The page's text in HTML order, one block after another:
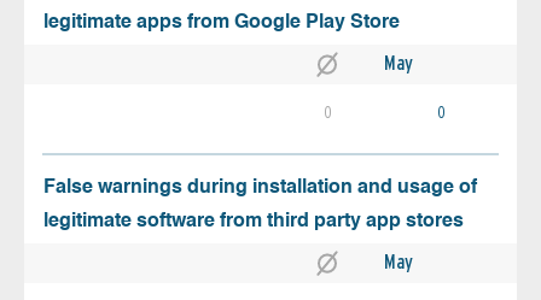
legitimate apps from Google Play Store
May
0 0
False warnings during installation and usage of
legitimate software from third party app stores
May